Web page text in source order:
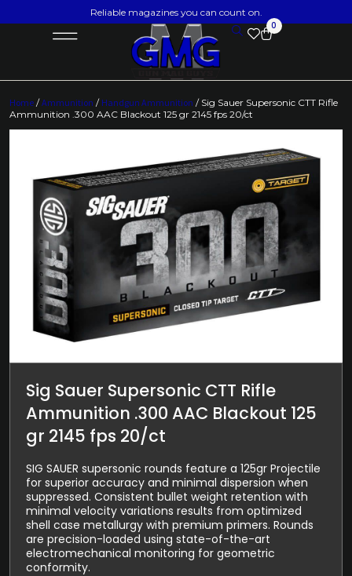
Reliable magazines you can count on.
0
Home /Ammunition / Handgun Ammunition / Sig Sauer Supersonic CTT Rifle
Ammunition .300 AAC Blackout 125 gr 2145 fps 20/ct
Sig Sauer Supersonic CTT Rifle
Ammunition .300 AAC Blackout 125
gr 2145 fps 20/ct
SIG SAUER supersonic rounds feature a 125gr Projectile
for superior accuracy and minimal dispersion when
suppressed. Consistent bullet weight retention with
minimal velocity variations results from optimized
shell case metallurgy with premium primers. Rounds
are precision-loaded using state-of-the-art
electromechanical monitoring for geometric
conformity.